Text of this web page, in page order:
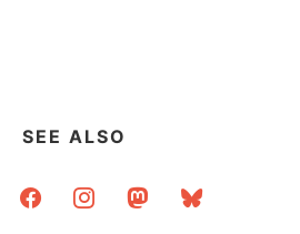
TOWN
SEE ALSO
facebookinstagrammastodonbluesky